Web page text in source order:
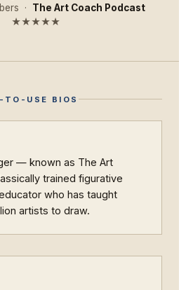
· The Art Coach Podcast
★★★★★
TO-USE BIOS
— known as The Art
trained figurative
who has taught
artists to draw.